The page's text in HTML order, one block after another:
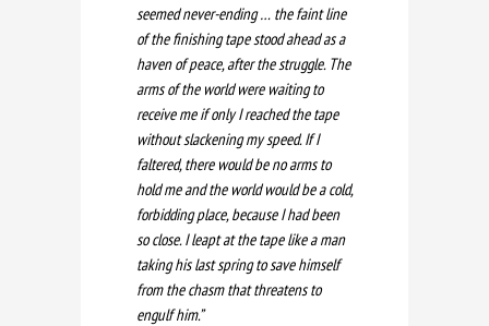
seemed never-ending … the faint line
of the finishing tape stood ahead as a
haven of peace, after the struggle. The
arms of the world were waiting to
receive me if only I reached the tape
without slackening my speed. If I
faltered, there would be no arms to
hold me and the world would be a cold,
forbidding place, because I had been
so close. I leapt at the tape like a man
taking his last spring to save himself
from the chasm that threatens to
engulf him.”